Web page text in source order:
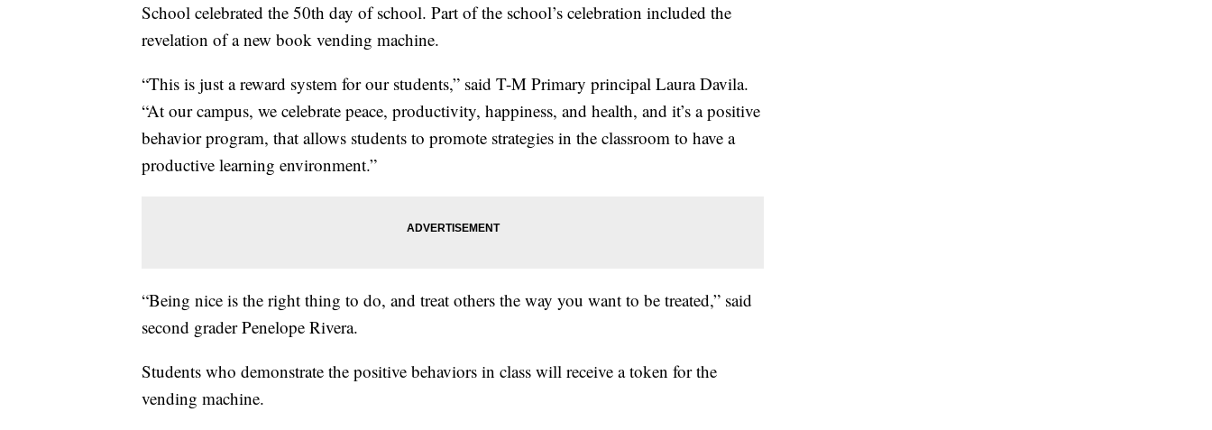
School celebrated the 50th day of school. Part of the school’s celebration included the
revelation of a new book vending machine.
“This is just a reward system for our students,” said T-M Primary principal Laura Davila.
“At our campus, we celebrate peace, productivity, happiness, and health, and it’s a positive
behavior program, that allows students to promote strategies in the classroom to have a
productive learning environment.”
“Being nice is the right thing to do, and treat others the way you want to be treated,” said
second grader Penelope Rivera.
Students who demonstrate the positive behaviors in class will receive a token for the
vending machine.